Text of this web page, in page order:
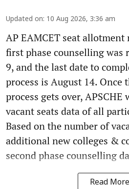
Updated on: 10 Aug 2026, 3:36 am
AP EAMCET seat
first phase counselling was
9, and the last date to
process is August 14. Once
process gets over,
vacant seats data of all
Based on the number of
additional new colleges &
second phase counselling
Read More